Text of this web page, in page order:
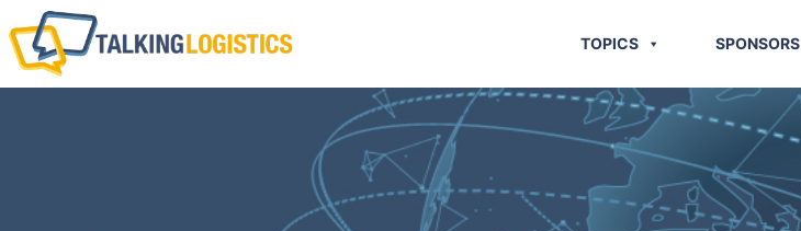
TOPICS SPONSORS